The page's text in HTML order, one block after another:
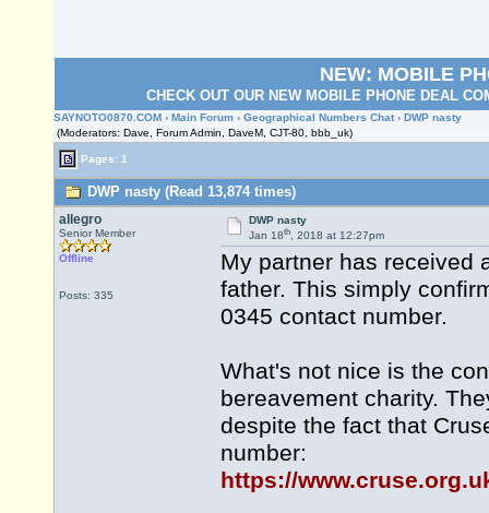
NEW: MOBILE
CHECK OUT OUR NEW MOBILE PHONE DEAL
SAYNOTO0870.COM › Main Forum › Geographical Numbers Chat › DWP nasty
(Moderators: Dave, Forum Admin, DaveM, CJT-80, bbb_uk)
Pages: 1
DWP nasty (Read 13,874 times)
allegro
Senior Member
Offline
Posts: 335
DWP nasty
Jan 18th, 2018 at 12:27pm
My partner has received
father. This simply
0345 contact number.
What's not nice is the
bereavement charity.
despite the fact that
number:
https://